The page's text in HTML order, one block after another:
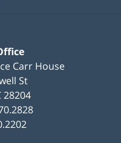
Carr House
St
28204